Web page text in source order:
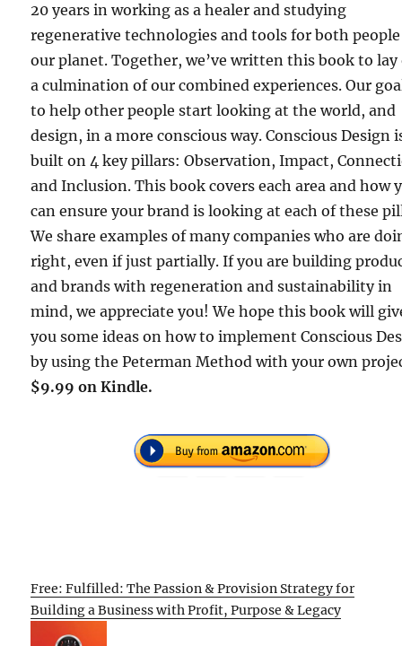
20 years in working as a healer and studying
regenerative technologies and tools for both
our planet. Together, we’ve written this book to lay
a culmination of our combined experiences. Our
to help other people start looking at the world, and
design, in a more conscious way. Conscious Design
built on 4 key pillars: Observation, Impact,
and Inclusion. This book covers each area and how
can ensure your brand is looking at each of these
We share examples of many companies who are
right, even if just partially. If you are building
and brands with regeneration and sustainability in
mind, we appreciate you! We hope this book will
you some ideas on how to implement Conscious
by using the Peterman Method with your own
$9.99 on Kindle.
Free: Fulfilled: The Passion & Provision Strategy for
Building a Business with Profit, Purpose & Legacy